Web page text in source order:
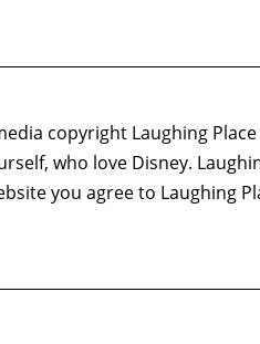
copyright Laughing
who love Disney.
you agree to Laughing